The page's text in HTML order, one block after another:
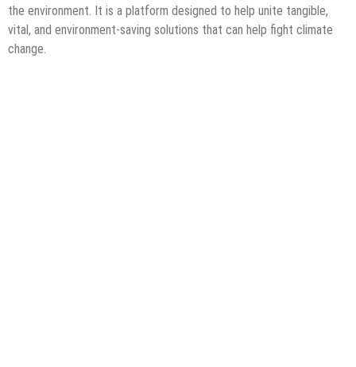
the environment. It is a platform designed to help unite tangible,
vital, and environment-saving solutions that can help fight climate
change.